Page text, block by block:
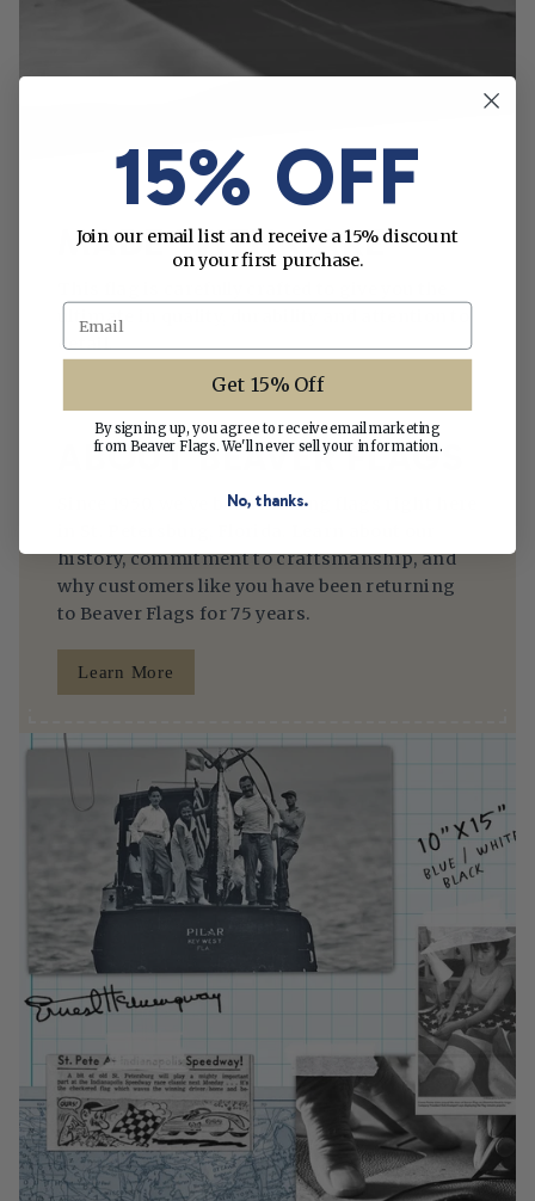
MADE WITH CARE
ultimate in quality, durability and attention to
detail.
ABOUT BEAVER FLAGS
Since 1950, we’ve been making flags right here
history, commitment to craftsmanship, and
why customers like you have been returning
to Beaver Flags for 75 years.
Learn More
15% OFF
Join our email list and receive a 15% discount
on your first purchase.
Email
Get 15% Off
By signing up, you agree to receive email marketing
from Beaver Flags. We'll never sell your information.
No, thanks.